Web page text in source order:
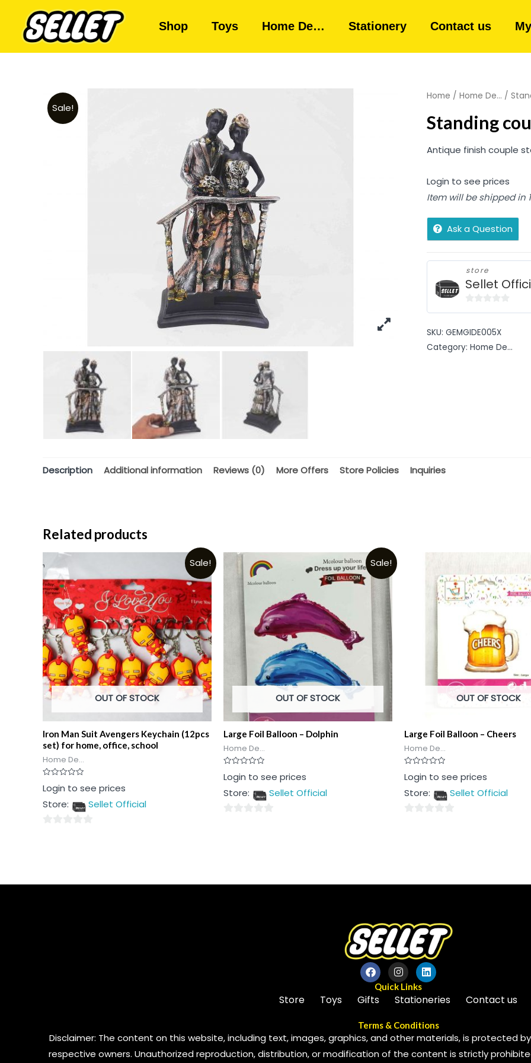
Shop Toys Home De… Stationery Contact us
Sale!
Home / Home De... /
Standing
Antique finish couple
Login to see prices
Item will be shipped in
Ask a Question
store
Sellet
of
5
SKU: GEMGIDE005X
Category: Home De...
Description Additional information Reviews (0) More Offers Store Policies Inquiries
Related products
Sale!
OUT OF STOCK
Iron Man Suit Avengers Keychain (12pcs
set) for home, office, school
Home De...
Rated
0
of
Login to see prices
Store:
Sellet Official
Sale!
OUT OF STOCK
Large Foil Balloon – Dolphin
Home De...
Rated
0
of
Login to see prices
Store:
Sellet Official
OUT OF STOCK
Large Foil Balloon – Cheers
Home De...
Rated
0
of
Login to see prices
Store:
Sellet Official
Quick Links
Store Toys Gifts Stationeries Contact us
Terms & Conditions
Disclaimer: The content on this website, including text, images, graphics, and other materials, is protected
respective owners. Unauthorized reproduction, distribution, or modification of the content is strictly